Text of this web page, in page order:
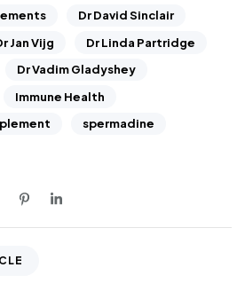
Dr David Sinclair
Jan Vijg
Dr Linda Partridge
Dr Vadim Gladyshey
Immune Health
spermadine